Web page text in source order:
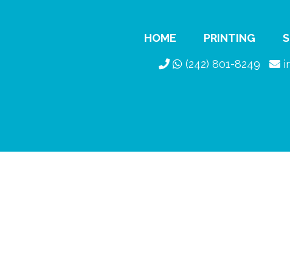
HOME PRINTING
(242) 801-8249